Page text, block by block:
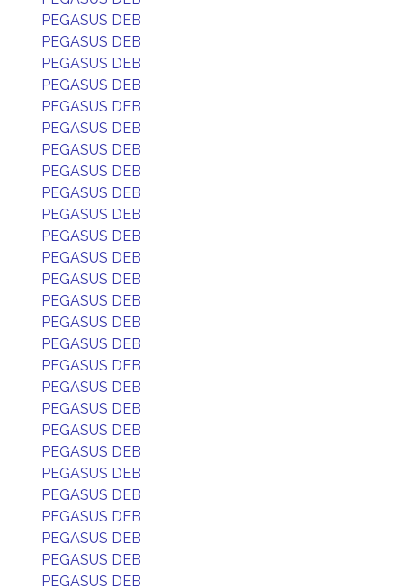
PEGASUS DEB
PEGASUS DEB
PEGASUS DEB
PEGASUS DEB
PEGASUS DEB
PEGASUS DEB
PEGASUS DEB
PEGASUS DEB
PEGASUS DEB
PEGASUS DEB
PEGASUS DEB
PEGASUS DEB
PEGASUS DEB
PEGASUS DEB
PEGASUS DEB
PEGASUS DEB
PEGASUS DEB
PEGASUS DEB
PEGASUS DEB
PEGASUS DEB
PEGASUS DEB
PEGASUS DEB
PEGASUS DEB
PEGASUS DEB
PEGASUS DEB
PEGASUS DEB
PEGASUS DEB